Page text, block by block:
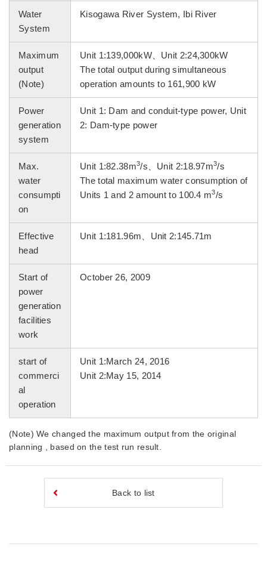
Water
System
Kisogawa River System, Ibi River
Maximum
output
(Note)
Unit 1:139,000kW、Unit 2:24,300kW
The total output during simultaneous
operation amounts to 161,900 kW
Power
generation
system
Unit 1: Dam and conduit-type power, Unit
2: Dam-type power
Max.
water
consumpti
on
Unit 1:82.38m3/s、Unit 2:18.97m3/s
The total maximum water consumption of
Units 1 and 2 amount to 100.4 m3/s
Effective
head
Unit 1:181.96m、Unit 2:145.71m
Start of
power
generation
facilities
work
October 26, 2009
start of
commerci
al
operation
Unit 1:March 24, 2016
Unit 2:May 15, 2014
(Note) We changed the maximum output from the original
planning , based on the test run result.
Back to list